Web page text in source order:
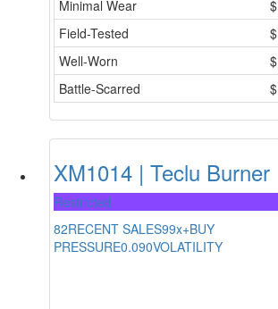
Minimal Wear
$
Field-Tested
$
Well-Worn
$
Battle-Scarred
$
XM1014 | Teclu Burner
Restricted
82RECENT SALES99x+BUY
PRESSURE0.090VOLATILITY